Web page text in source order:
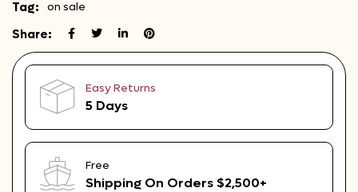
Tag: on sale
Share:
Easy Returns
5 Days
Free
Shipping On Orders $2,500+